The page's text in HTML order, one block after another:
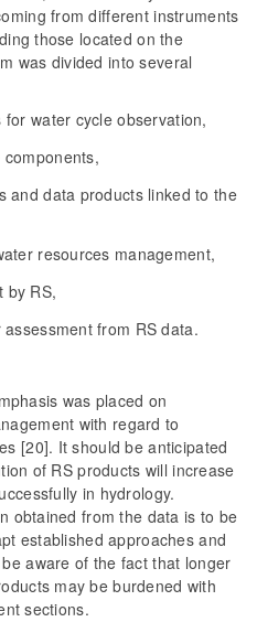
from different instruments
those located on the
was divided into several
water cycle observation,
and data products linked to the
resources management,
by RS,
from RS data.
was placed on
with regard to
[20]. It should be anticipated
of RS products will increase
in hydrology.
obtained from the data is to be
established approaches and
aware of the fact that longer
may be burdened with
sections.